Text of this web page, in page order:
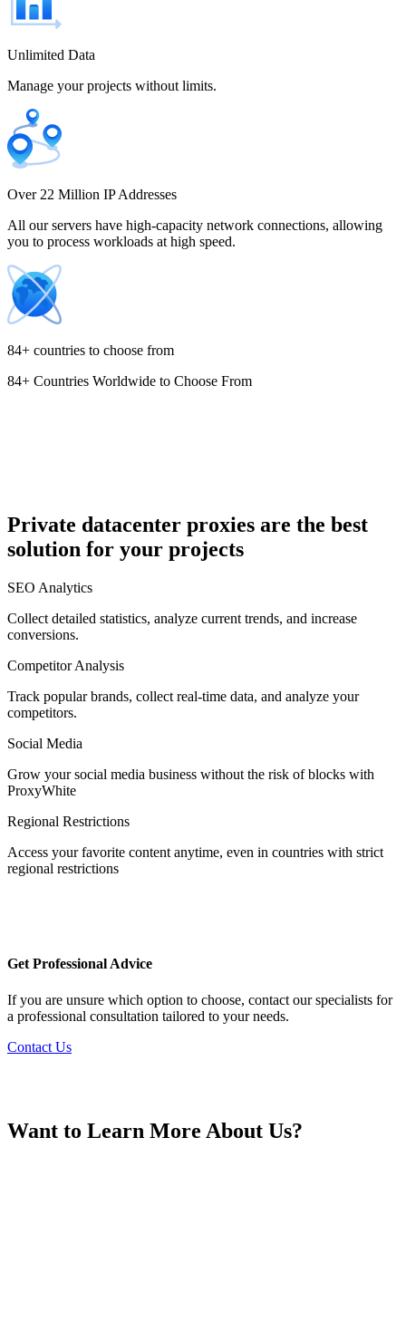
Colombia
Costa Rica
Cyprus
Egypt
Finland
Unlimited Data
Manage your projects without limits.
Over 22 Million IP Addresses
All our servers have high-capacity network connections, allowing
you to process workloads at high speed.
84+ countries to choose from
84+ Countries Worldwide to Choose From
Private datacenter proxies are the best
solution for your projects
SEO Analytics
Collect detailed statistics, analyze current trends, and increase
conversions.
Competitor Analysis
Track popular brands, collect real-time data, and analyze your
competitors.
Social Media
Grow your social media business without the risk of blocks with
ProxyWhite
Regional Restrictions
Access your favorite content anytime, even in countries with strict
regional restrictions
Get Professional Advice
If you are unsure which option to choose, contact our specialists for
a professional consultation tailored to your needs.
Contact Us
Want to Learn More About Us?